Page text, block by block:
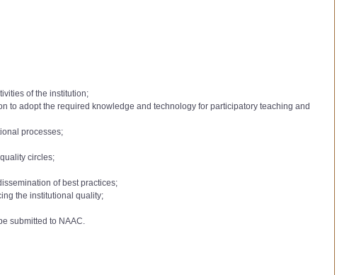
of the institution;
to adopt the required knowledge and technology for participatory teaching and
processes;
circles;
of best practices;
the institutional quality;
submitted to NAAC.